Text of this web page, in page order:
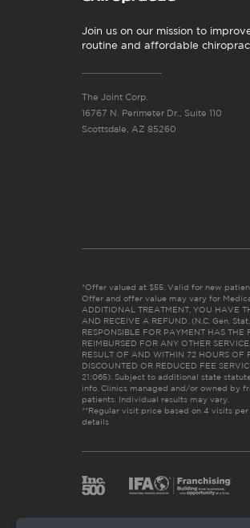
Join us on our mission to
routine and affordable
The Joint Corp.
16767 N. Perimeter Dr., Suite 110
Scottsdale, AZ 85260
*Offer valued at $55. Valid for new
Offer and offer value may vary for
ADDITIONAL TREATMENT, YOU HAVE
AND RECEIVE A REFUND. (N.C. Gen.
RESPONSIBLE FOR PAYMENT HAS THE
REIMBURSED FOR ANY OTHER
RESULT OF AND WITHIN 72 HOURS OF
DISCOUNTED OR REDUCED FEE
21:065). Subject to additional state
info. Clinics managed and/or owned by
patients. Individual results may vary.
**Regular visit price based on 4 visits
details